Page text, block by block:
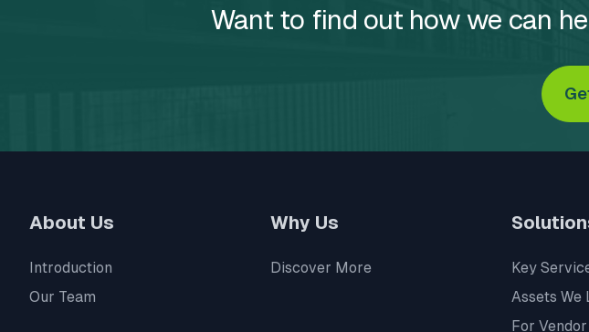
Want to find out how we can
About Us
Introduction
Our Team
Why Us
Discover More
Key
Assets We
For